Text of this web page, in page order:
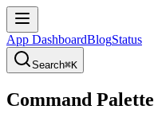
App DashboardBlogStatus
Search⌘K
Command Palette